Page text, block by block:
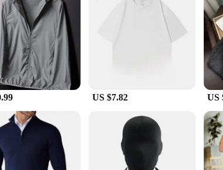
any outdoor enthusiast. Constructed from a robust polyester
trips. The modern design features a sleek silhouette, a
properties and quick-drying fabric that makes it an
is versatile enough to adapt to any environment. The
stay cool and fresh throughout your adventures. The jacket's
outdoor activities. The breathable waterproof fabric ensures
to wear and tear make it a reliable choice for vendors,
of performance and style to keep you protected and
US $7.82 US